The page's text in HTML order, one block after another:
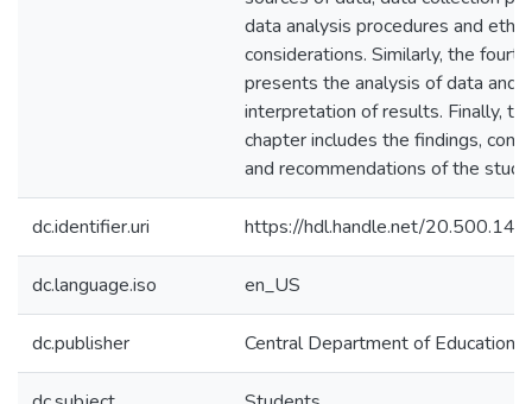
data analysis procedures and
considerations. Similarly, the
presents the analysis of data and
interpretation of results. Finally,
chapter includes the findings,
and recommendations of the study.
dc.identifier.uri https://hdl.handle.net/
dc.language.iso en_US
dc.publisher Central Department of Education